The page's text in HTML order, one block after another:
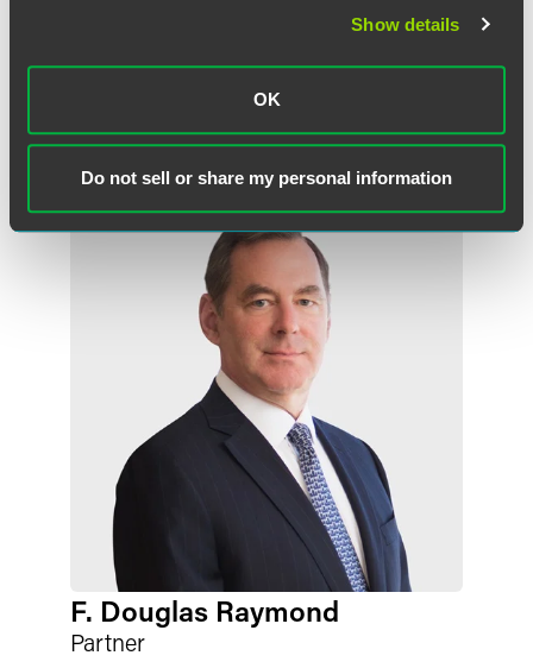
Show details
OK
Do not sell or share my personal information
Meet the Authors
F. Douglas Raymond
Partner